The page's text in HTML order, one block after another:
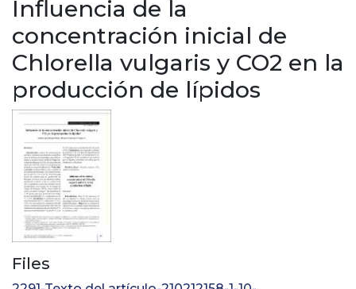
Statistics
Influencia de la
concentración inicial de
Chlorella vulgaris y CO2 en la
producción de lípidos
Files